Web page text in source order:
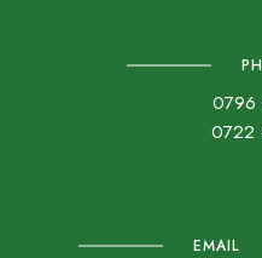
0796
0722
EMAIL